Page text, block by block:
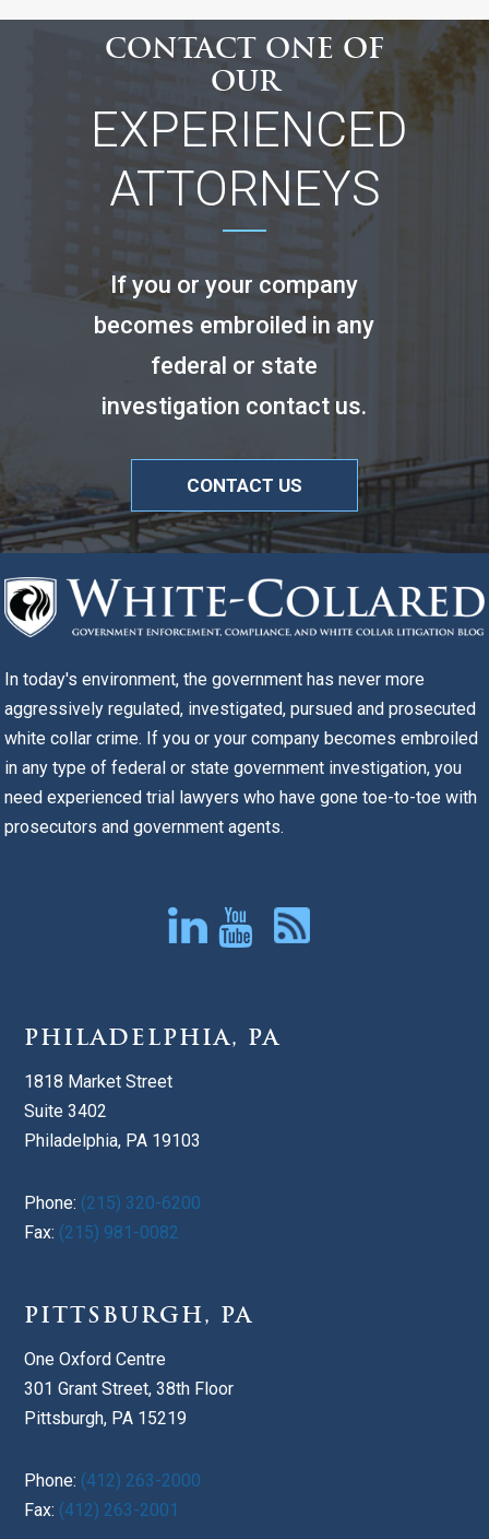
CONTACT ONE OF
OUR
EXPERIENCED
ATTORNEYS
If you or your company
becomes embroiled in any
federal or state
investigation contact us.
CONTACT US
In today's environment, the government has never more
aggressively regulated, investigated, pursued and prosecuted
white collar crime. If you or your company becomes embroiled
in any type of federal or state government investigation, you
need experienced trial lawyers who have gone toe-to-toe with
prosecutors and government agents.
PHILADELPHIA, PA
1818 Market Street
Suite 3402
Philadelphia, PA 19103
Phone: (215) 320-6200
Fax: (215) 981-0082
PITTSBURGH, PA
One Oxford Centre
301 Grant Street, 38th Floor
Pittsburgh, PA 15219
Phone: (412) 263-2000
Fax: (412) 263-2001